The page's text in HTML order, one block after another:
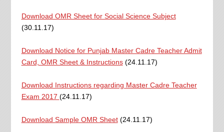
Download OMR Sheet for Social Science Subject
(30.11.17)
Download Notice for Punjab Master Cadre Teacher Admit
Card, OMR Sheet & Instructions(24.11.17)
Download Instructions regarding Master Cadre Teacher
Exam 2017 (24.11.17)
Download Sample OMR Sheet(24.11.17)